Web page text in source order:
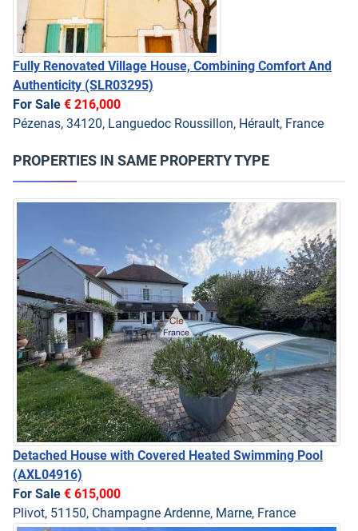
Fully Renovated Village House, Combining Comfort And
Authenticity (SLR03295)
For Sale € 216,000
Pézenas, 34120, Languedoc Roussillon, Hérault, France
PROPERTIES IN SAME PROPERTY TYPE
Detached House with Covered Heated Swimming Pool
(AXL04916)
For Sale € 615,000
Plivot, 51150, Champagne Ardenne, Marne, France